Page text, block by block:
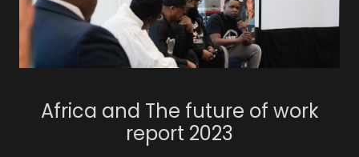
Africa and The future of work
report 2023